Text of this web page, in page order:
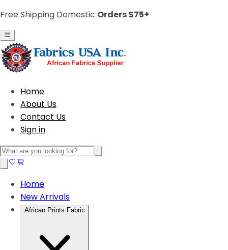
Free Shipping Domestic Orders $75+
Home
About Us
Contact Us
Sign in
Home
New Arrivals
African Prints Fabric